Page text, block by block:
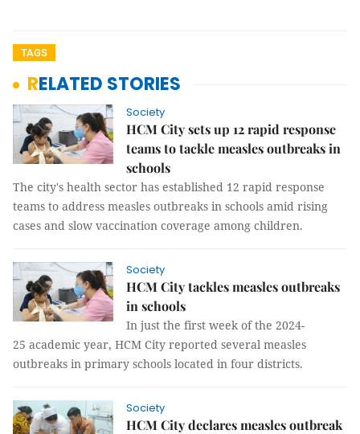
TAGS
RELATED STORIES
Society
HCM City sets up 12 rapid response
teams to tackle measles outbreaks in
schools
The city's health sector has established 12 rapid response
teams to address measles outbreaks in schools amid rising
cases and slow vaccination coverage among children.
Society
HCM City tackles measles outbreaks
in schools
In just the first week of the 2024-
25 academic year, HCM City reported several measles
outbreaks in primary schools located in four districts.
Society
HCM City declares measles outbreak